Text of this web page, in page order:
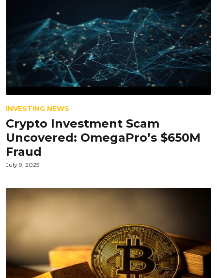
INVESTING NEWS
Crypto Investment Scam
Uncovered: OmegaPro’s $650M
Fraud
July 9, 2025